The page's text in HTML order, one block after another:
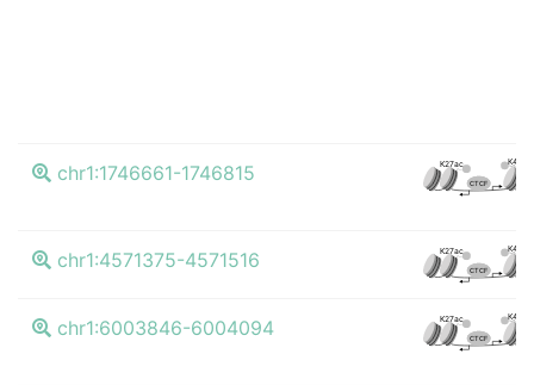
chr1:1746661-1746815 K27ac K4me3
CTCF
chr1:4571375-4571516 K27ac K4me3
CTCF
chr1:6003846-6004094 K27ac K4me3
CTCF